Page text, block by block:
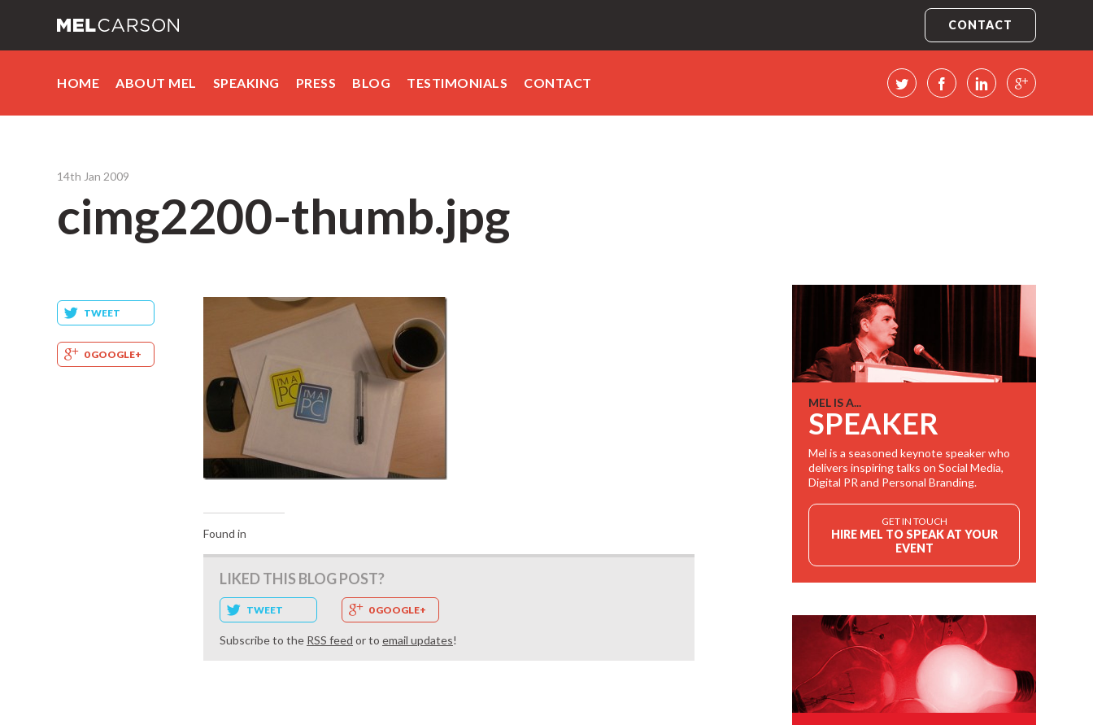
CONTACT
HOME ABOUT MEL SPEAKING PRESS BLOG TESTIMONIALS CONTACT
14th Jan 2009
cimg2200-thumb.jpg
TWEET
0 GOOGLE+
Found in
LIKED THIS BLOG POST?
TWEET 0 GOOGLE+
Subscribe to the RSS feed or to email updates!
MEL IS A...
SPEAKER
Mel is a seasoned keynote speaker who
delivers inspiring talks on Social Media,
Digital PR and Personal Branding.
GET IN TOUCH
HIRE MEL TO SPEAK AT YOUR
EVENT